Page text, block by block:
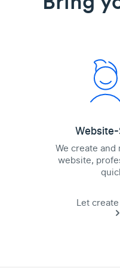
We create
website,
Let